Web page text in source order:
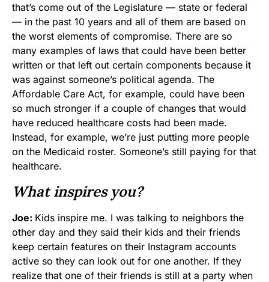
that’s come out of the Legislature — state or federal
— in the past 10 years and all of them are based on
the worst elements of compromise. There are so
many examples of laws that could have been better
written or that left out certain components because it
was against someone’s political agenda. The
Affordable Care Act, for example, could have been
so much stronger if a couple of changes that would
have reduced healthcare costs had been made.
Instead, for example, we’re just putting more people
on the Medicaid roster. Someone’s still paying for that
healthcare.
What inspires you?
Joe: Kids inspire me. I was talking to neighbors the
other day and they said their kids and their friends
keep certain features on their Instagram accounts
active so they can look out for one another. If they
realize that one of their friends is still at a party when